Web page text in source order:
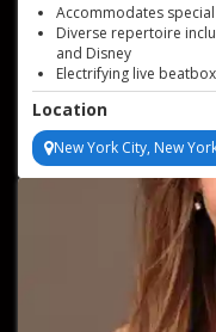
Accommodates
Diverse repertoire
and Disney
Electrifying live
Captivating and
Offers self-contained
Location
New York City, New